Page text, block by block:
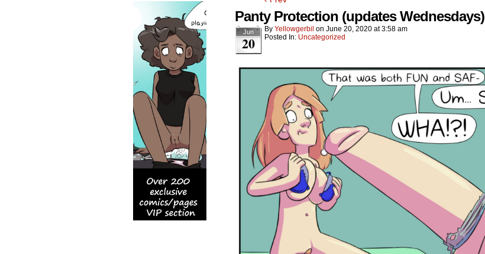
Panty Protection (updates Wednesdays)
Jun
20
By Yellowgerbil on June 20, 2020 at3:58 am
Posted In: Uncategorized